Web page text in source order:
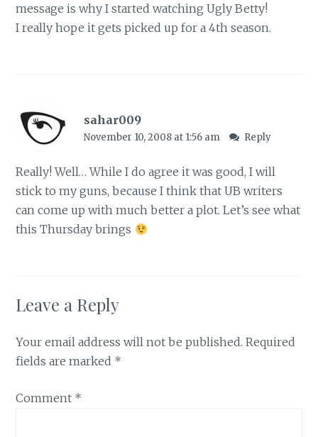
message is why I started watching Ugly Betty!
I really hope it gets picked up for a 4th season.
sahar009
November 10, 2008 at 1:56 am Reply
Really! Well… While I do agree it was good, I will
stick to my guns, because I think that UB writers
can come up with much better a plot. Let’s see what
this Thursday brings
Leave a Reply
Your email address will not be published. Required
fields are marked *
Comment *